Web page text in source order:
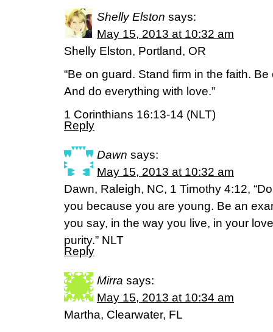
Shelly Elston says:
May 15, 2013 at 10:32 am
Shelly Elston, Portland, OR
“Be on guard. Stand firm in the faith.
And do everything with love.”
1 Corinthians 16:13-14 (NLT)
Reply
Dawn says:
May 15, 2013 at 10:32 am
Dawn, Raleigh, NC, 1 Timothy 4:12,
you because you are young. Be an
you say, in the way you live, in your
purity.” NLT
Reply
Mirra says:
May 15, 2013 at 10:34 am
Martha, Clearwater, FL